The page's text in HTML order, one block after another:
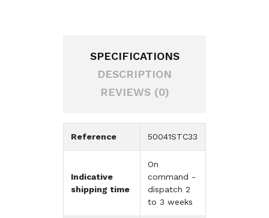
SPECIFICATIONS
DESCRIPTION
REVIEWS (0)
Reference 50041STC33
Indicative
shipping time
On
command -
dispatch 2
to 3 weeks